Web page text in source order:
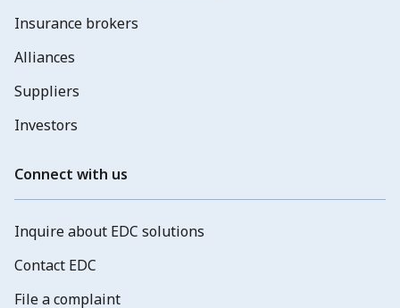
Insurance brokers
Alliances
Suppliers
Investors
Connect with us
Inquire about EDC solutions
Contact EDC
File a complaint